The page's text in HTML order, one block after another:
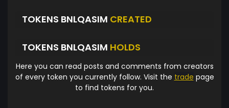
TOKENS BNLQASIM CREATED
TOKENS BNLQASIM HOLDS
Here you can read posts and comments from creators
of every token you currently follow. Visit the trade page
to find tokens for you.